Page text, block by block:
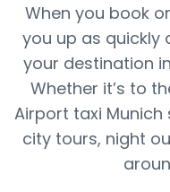
When you book
you up as quickly
your destination
Whether it’s to
Airport taxi Munich
city tours, night